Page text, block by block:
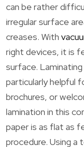
can be rather
irregular surface
creases. With
right devices, it is
surface.
particularly helpful
brochures, or
lamination in this
paper is as flat as
procedure. Using a